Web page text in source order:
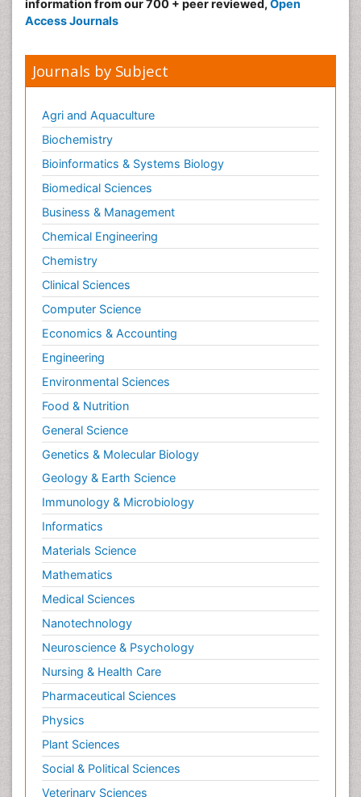
information from our 700 + peer reviewed, Open
Access Journals
Journals by Subject
Agri and Aquaculture
Biochemistry
Bioinformatics & Systems Biology
Biomedical Sciences
Business & Management
Chemical Engineering
Chemistry
Clinical Sciences
Computer Science
Economics & Accounting
Engineering
Environmental Sciences
Food & Nutrition
General Science
Genetics & Molecular Biology
Geology & Earth Science
Immunology & Microbiology
Informatics
Materials Science
Mathematics
Medical Sciences
Nanotechnology
Neuroscience & Psychology
Nursing & Health Care
Pharmaceutical Sciences
Physics
Plant Sciences
Social & Political Sciences
Veterinary Sciences